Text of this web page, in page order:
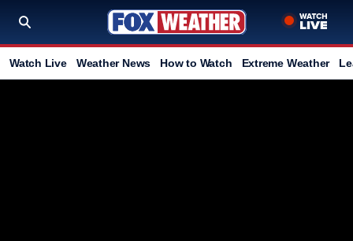
Watch Live Weather News How to Watch Extreme Weather